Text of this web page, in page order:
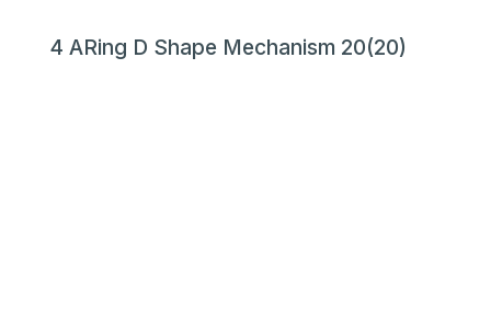
4 ARing D Shape Mechanism 20(20)